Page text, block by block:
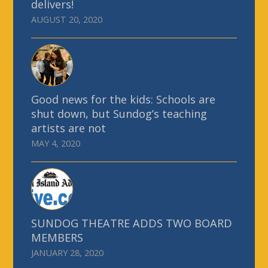
delivers!
AUGUST 20, 2020
Good news for the kids: Schools are
shut down, but Sundog’s teaching
artists are not
MAY 4, 2020
SUNDOG THEATRE ADDS TWO BOARD
MEMBERS
JANUARY 28, 2020